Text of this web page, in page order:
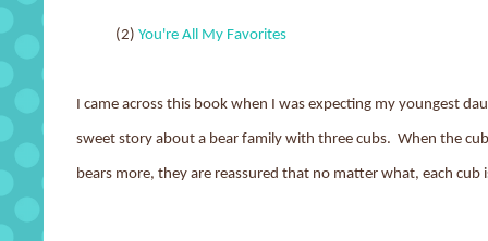
(2)You're All My Favorites
I came across this book when I was expecting my youngest
sweet story about a bear family with three cubs. When the
bears more, they are reassured that no matter what, each